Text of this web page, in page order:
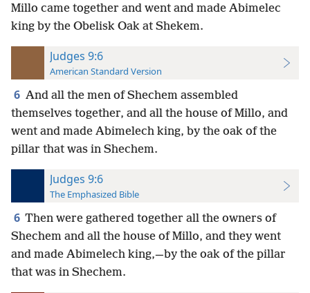
Millo came together and went and made Abimelec
king by the Obelisk Oak at Shekem.
Judges 9:6
American Standard Version
6 And all the men of Shechem assembled
themselves together, and all the house of Millo, and
went and made Abimelech king, by the oak of the
pillar that was in Shechem.
Judges 9:6
The Emphasized Bible
6 Then were gathered together all the owners of
Shechem and all the house of Millo, and they went
and made Abimelech king,—by the oak of the pillar
that was in Shechem.